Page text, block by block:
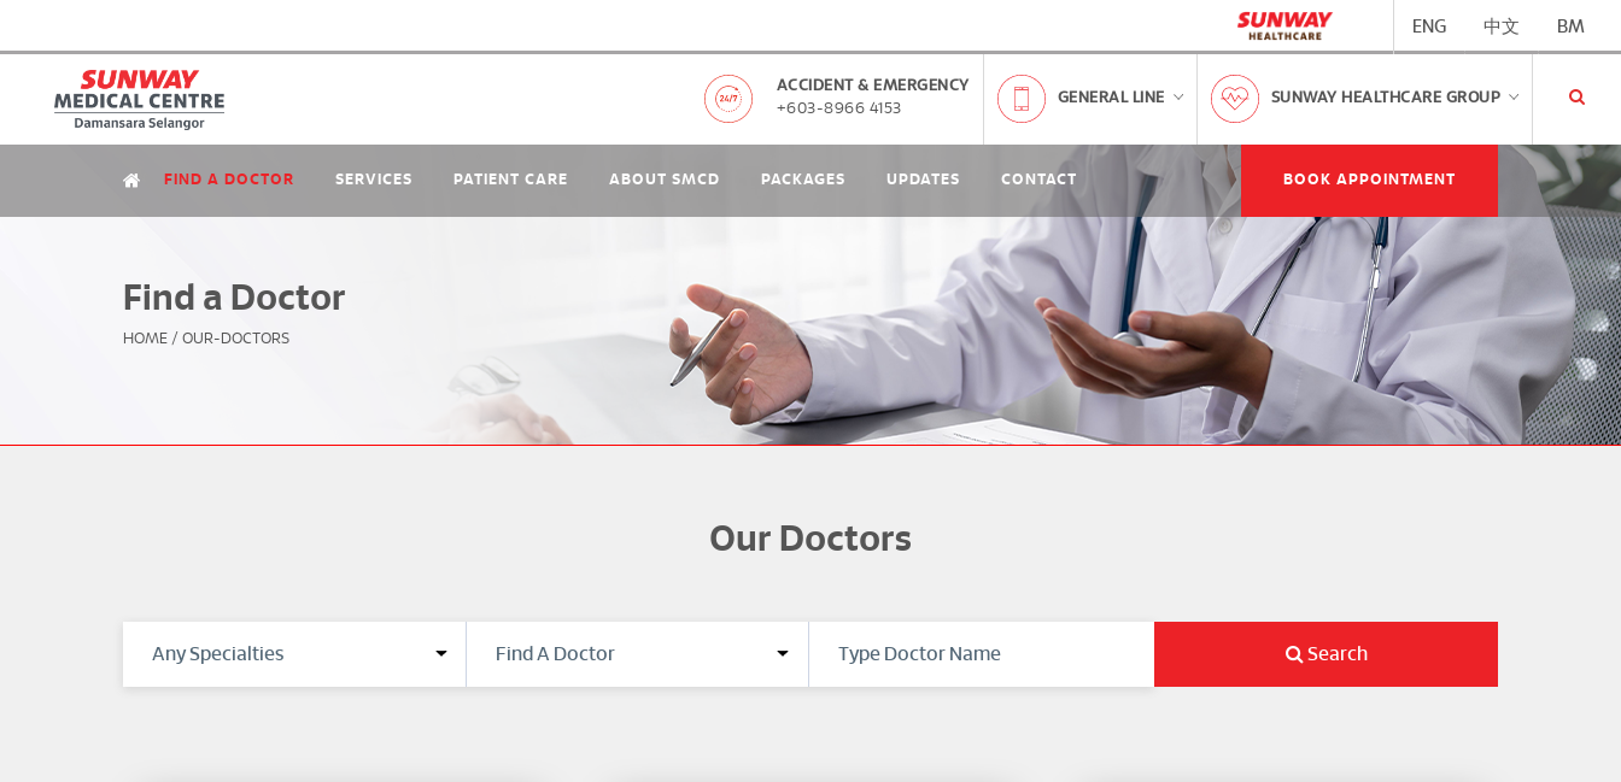
ENG 中文 BM
ACCIDENT & EMERGENCY
+603-8966 4153
GENERAL LINE SUNWAY HEALTHCARE GROUP
FIND A DOCTOR SERVICES PATIENT CARE ABOUT SMCD PACKAGES UPDATES CONTACT BOOK APPOINTMENT
Find a Doctor
HOME / OUR-DOCTORS
Our Doctors
Search